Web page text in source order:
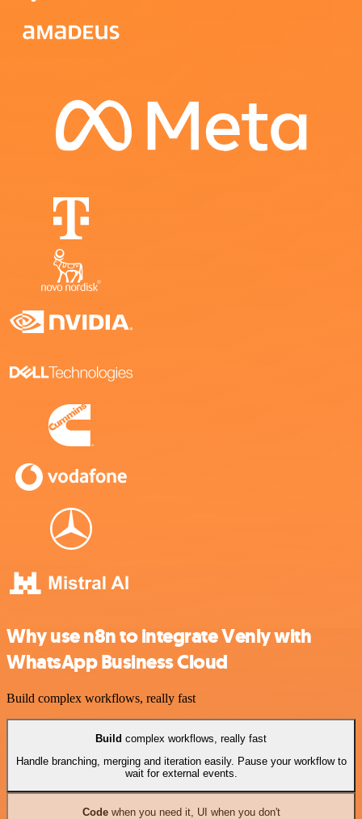
Why use n8n to integrate Venly with
WhatsApp Business Cloud
Build complex workflows, really fast
Build complex workflows, really fast
Handle branching, merging and iteration easily. Pause your workflow to
wait for external events.
Codewhen you need it, UI when you don't